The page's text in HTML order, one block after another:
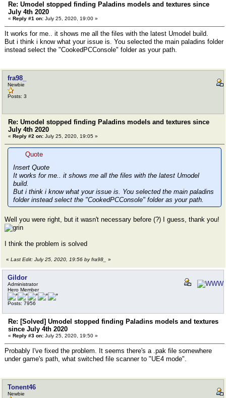
Re: Umodel stopped finding Paladins models and textures since
July 4th 2020
« Reply #1 on: July 25, 2020, 19:00 »
It works for me.. it shows me all the files with the latest Umodel build.
But i think i know what your issue is. You selected the main paladins folder
instead select the "CookedPCConsole" folder as your path.
fra98_
Newbie
Posts: 3
Re: Umodel stopped finding Paladins models and textures since
July 4th 2020
« Reply #2 on: July 25, 2020, 19:05 »
Quote
Insert Quote
It works for me.. it shows me all the files with the latest Umodel
build.
But i think i know what your issue is. You selected the main paladins
folder instead select the "CookedPCConsole" folder as your path.
Well you were right, but it wasn't necessary before (?) I guess, thank you!
I think the problem is solved
« Last Edit: July 25, 2020, 19:56 by fra98_ »
Gildor
Administrator
Hero Member
Posts: 7956
Re: [Solved] Umodel stopped finding Paladins models and textures
since July 4th 2020
« Reply #3 on: July 25, 2020, 19:50 »
Probably I've fixed the problem. It seems there's a .pak file somewhere
under game's path, what switched file scanner to "UE4 mode".
Tonent46
Newbie